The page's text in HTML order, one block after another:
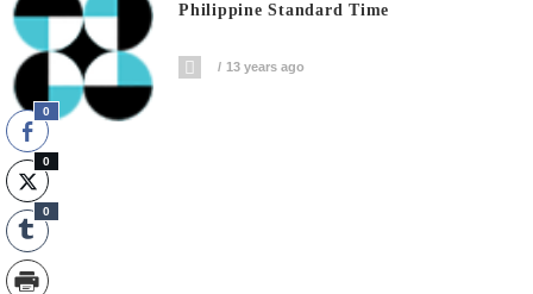
Philippine Standard Time
13 years ago
0
0
0